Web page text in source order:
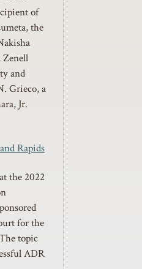
of
the
Zenell
and
Grieco, a
Jr.
Rapids
the 2022
for the
topic
ADR